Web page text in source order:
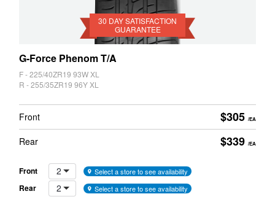
30 DAY SATISFACTION
GUARANTEE
G-Force Phenom T/A
F - 225/40ZR19 93W XL
R - 255/35ZR19 96Y XL
Front
Rear
$305 /EA
$339 /EA
Front 2 Select a store to see availability
Rear 2 Select a store to see availability